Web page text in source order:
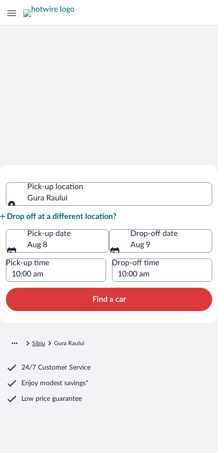
Pick-up location
Gura Raului
Drop off at a different location?
Pick-up date
Aug 8
Drop-off date
Aug 9
Pick-up time Drop-off time
Find a car
Sibiu Gura Raului
24/7 Customer Service
Enjoy modest savings*
Low price guarantee